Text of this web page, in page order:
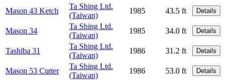
Mason 43 Ketch
Ta Shing Ltd.
(Taiwan)
1985 43.5 ft Details
Mason 34
Ta Shing Ltd.
(Taiwan)
1985 34.0 ft Details
Tashiba 31
Ta Shing Ltd.
(Taiwan)
1986 31.2 ft Details
Mason 53 Cutter
Ta Shing Ltd.
(Taiwan)
1986 53.0 ft Details